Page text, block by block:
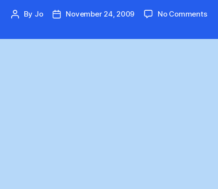
Post
By Jo
PostNovember 24, 2009 No Commentson